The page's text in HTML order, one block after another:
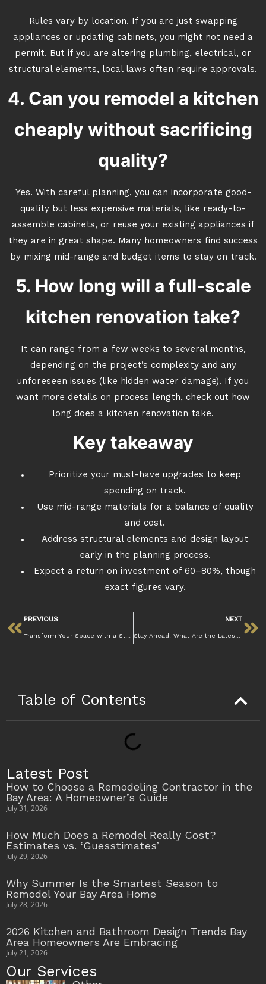
Rules vary by location. If you are just swapping
appliances or updating cabinets, you might not need a
permit. But if you are altering plumbing, electrical, or
structural elements, local laws often require approvals.
4. Can you remodel a kitchen
cheaply without sacrificing
quality?
Yes. With careful planning, you can incorporate good-
quality but less expensive materials, like ready-to-
assemble cabinets, or reuse your existing appliances if
they are in great shape. Many homeowners find success
by mixing mid-range and budget items to stay on track.
5. How long will a full-scale
kitchen renovation take?
It can range from a few weeks to several months,
depending on the project’s complexity and any
unforeseen issues (like hidden water damage). If you
want more details on process length, check out how
long does a kitchen renovation take.
Key takeaway
Prioritize your must-have upgrades to keep
spending on track.
Use mid-range materials for a balance of quality
and cost.
Address structural elements and design layout
early in the planning process.
Expect a return on investment of 60–80%, though
exact figures vary.
PREVIOUS
Transform Your Space with a Stunning Kitchen Renovation
NEXT
Stay Ahead: What Are the Latest Kitchen Renovation Trends
Table of Contents
Latest Post
How to Choose a Remodeling Contractor in the
Bay Area: A Homeowner’s Guide
July 31, 2026
How Much Does a Remodel Really Cost?
Estimates vs. ‘Guesstimates’
July 29, 2026
Why Summer Is the Smartest Season to
Remodel Your Bay Area Home
July 28, 2026
2026 Kitchen and Bathroom Design Trends Bay
Area Homeowners Are Embracing
July 21, 2026
Our Services